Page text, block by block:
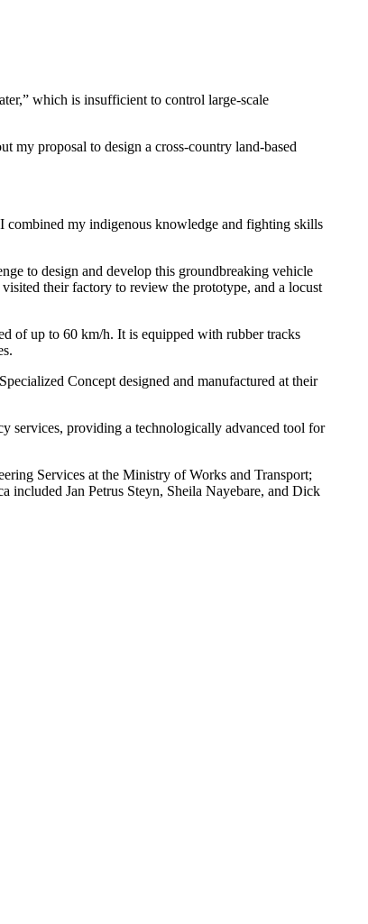
which is insufficient to control large-scale
my proposal to design a cross-country land-based
combined my indigenous knowledge and fighting skills
to design and develop this groundbreaking vehicle
their factory to review the prototype, and a locust
of up to 60 km/h. It is equipped with rubber tracks
Concept designed and manufactured at their
services, providing a technologically advanced tool for
Services at the Ministry of Works and Transport;
included Jan Petrus Steyn, Sheila Nayebare, and Dick